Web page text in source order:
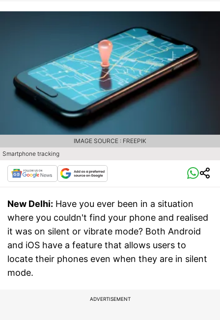
Smartphone tracking
IMAGE SOURCE : FREEPIK
New Delhi: Have you ever been in a situation
where you couldn't find your phone and realised
it was on silent or vibrate mode? Both Android
and iOS have a feature that allows users to
locate their phones even when they are in silent
mode.
ADVERTISEMENT